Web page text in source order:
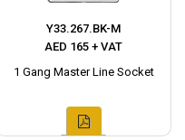
Y33.267.BK-M
AED 165 + VAT
1 Gang Master Line Socket